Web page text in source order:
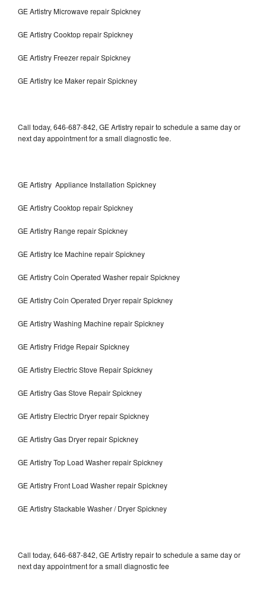
GE Artistry Microwave repair Spickney
GE Artistry Cooktop repair Spickney
GE Artistry Freezer repair Spickney
GE Artistry Ice Maker repair Spickney
Call today, 646-687-842, GE Artistry repair to schedule a same day or
next day appointment for a small diagnostic fee.
GE Artistry Appliance Installation Spickney
GE Artistry Cooktop repair Spickney
GE Artistry Range repair Spickney
GE Artistry Ice Machine repair Spickney
GE Artistry Coin Operated Washer repair Spickney
GE Artistry Coin Operated Dryer repair Spickney
GE Artistry Washing Machine repair Spickney
GE Artistry Fridge Repair Spickney
GE Artistry Electric Stove Repair Spickney
GE Artistry Gas Stove Repair Spickney
GE Artistry Electric Dryer repair Spickney
GE Artistry Gas Dryer repair Spickney
GE Artistry Top Load Washer repair Spickney
GE Artistry Front Load Washer repair Spickney
GE Artistry Stackable Washer / Dryer Spickney
Call today, 646-687-842, GE Artistry repair to schedule a same day or
next day appointment for a small diagnostic fee